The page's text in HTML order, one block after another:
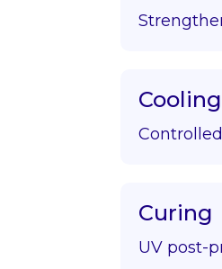
Cooling
Curing
UV post-